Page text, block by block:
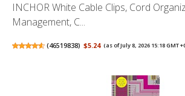
INCHOR White Cable Clips, Cord
Management, C...
(46519838) $5.24 (as of July 8, 2026 15:18 GMT